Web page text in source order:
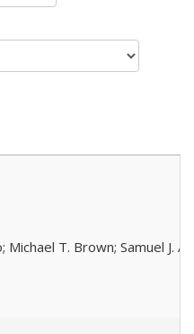
Michael T. Brown; Samuel J.